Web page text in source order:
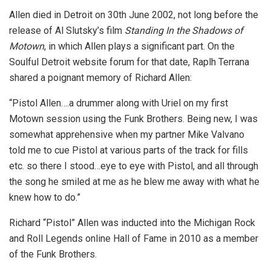
Allen died in Detroit on 30th June 2002, not long before the
release of Al Slutsky’s film Standing In the Shadows of
Motown, in which Allen plays a significant part. On the
Soulful Detroit website forum for that date, Raplh Terrana
shared a poignant memory of Richard Allen:
“Pistol Allen….a drummer along with Uriel on my first
Motown session using the Funk Brothers. Being new, I was
somewhat apprehensive when my partner Mike Valvano
told me to cue Pistol at various parts of the track for fills
etc. so there I stood…eye to eye with Pistol, and all through
the song he smiled at me as he blew me away with what he
knew how to do.”
Richard “Pistol” Allen was inducted into the Michigan Rock
and Roll Legends online Hall of Fame in 2010 as a member
of the Funk Brothers.